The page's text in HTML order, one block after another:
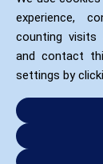
experience,
counting visits
and contact
settings by